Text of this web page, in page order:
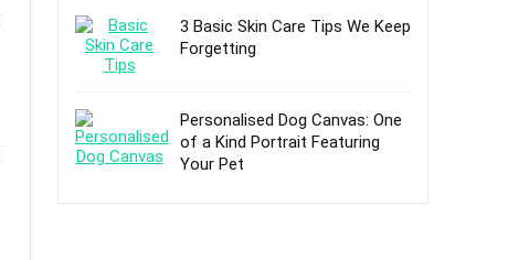
3 Basic Skin Care Tips We Keep
Forgetting
Personalised Dog Canvas: One
of a Kind Portrait Featuring
Your Pet